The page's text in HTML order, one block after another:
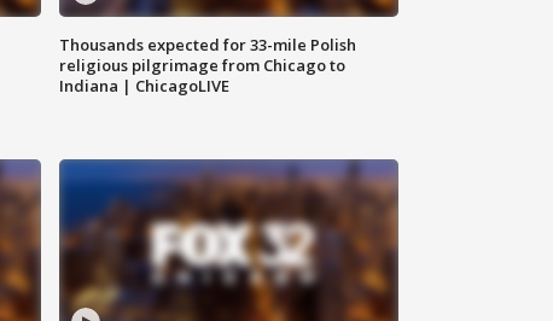
Thousands expected for 33-mile Polish
religious pilgrimage from Chicago to
Indiana | ChicagoLIVE